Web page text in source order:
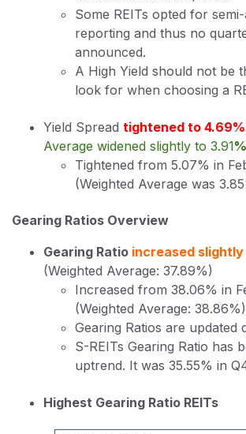
Some REITs opted for
reporting and thus no
announced.
A High Yield should not be
look for when choosing a
Yield Spread tightened to
Average widened slightly to 3.91
Tightened from 5.07% in
(Weighted Average was
Gearing Ratios Overview
Gearing Ratio increased
(Weighted Average: 37.89%)
Increased from 38.06% in
(Weighted Average: 38.86%)
Gearing Ratios are updated
S-REITs Gearing Ratio has
uptrend. It was 35.55% in
Highest Gearing Ratio REITs